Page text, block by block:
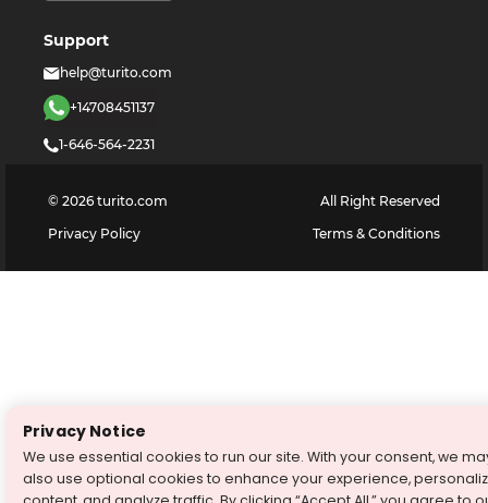
Support
help@turito.com
+14708451137
1-646-564-2231
© 2026 turito.com
All Right Reserved
Privacy Policy
Terms & Conditions
Privacy Notice
We use essential cookies to run our site. With your consent, we
also use optional cookies to enhance your experience,